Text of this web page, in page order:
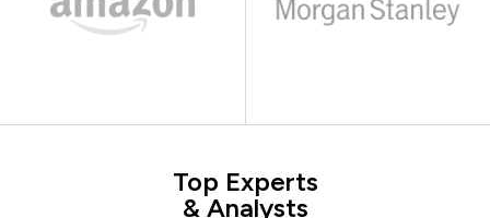
Top Experts
& Analysts